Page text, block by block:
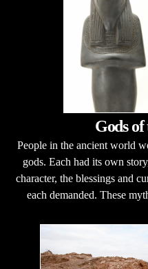
Gods
People in the ancient world
gods. Each had its own
character, the blessings and
each demanded. These